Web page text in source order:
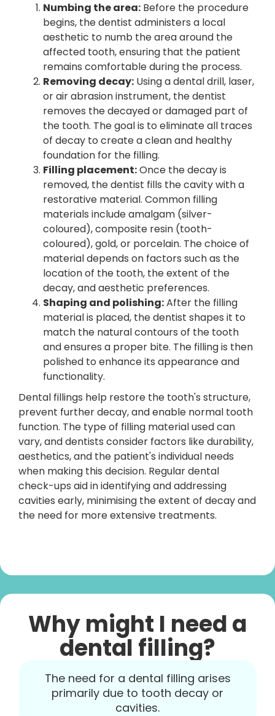
Numbing the area: Before the procedure
begins, the dentist administers a local
aesthetic to numb the area around the
affected tooth, ensuring that the patient
remains comfortable during the process.
Removing decay: Using a dental drill, laser,
or air abrasion instrument, the dentist
removes the decayed or damaged part of
the tooth. The goal is to eliminate all traces
of decay to create a clean and healthy
foundation for the filling.
Filling placement:Once the decay is
removed, the dentist fills the cavity with a
restorative material. Common filling
materials include amalgam (silver-
coloured), composite resin (tooth-
coloured), gold, or porcelain. The choice of
material depends on factors such as the
location of the tooth, the extent of the
decay, and aesthetic preferences.
Shaping and polishing:After the filling
material is placed, the dentist shapes it to
match the natural contours of the tooth
and ensures a proper bite. The filling is then
polished to enhance its appearance and
functionality.
Dental fillings help restore the tooth's structure,
prevent further decay, and enable normal tooth
function. The type of filling material used can
vary, and dentists consider factors like durability,
aesthetics, and the patient's individual needs
when making this decision. Regular dental
check-ups aid in identifying and addressing
cavities early, minimising the extent of decay and
the need for more extensive treatments.
Why might I need a
dental filling?
The need for a dental filling arises
primarily due to tooth decay or
cavities.